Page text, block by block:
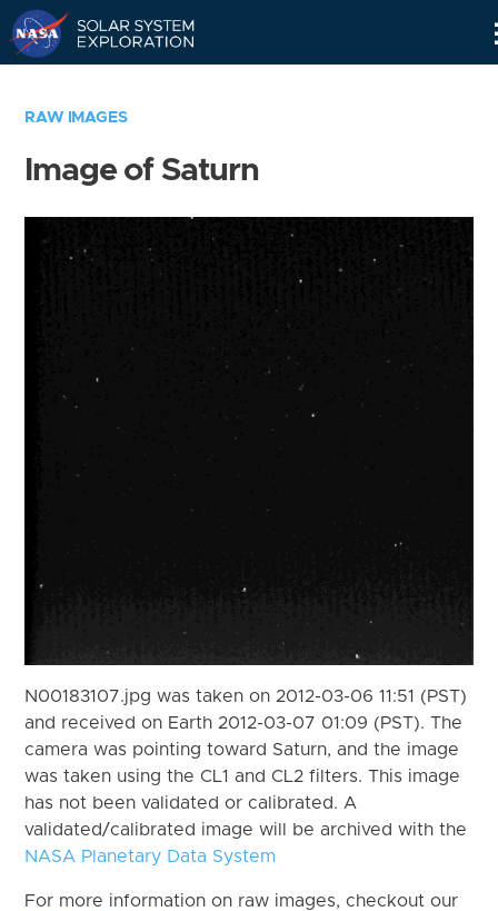
RAW IMAGES
Image of Saturn
N00183107.jpg was taken on 2012-03-06 11:51 (PST)
and received on Earth 2012-03-07 01:09 (PST). The
camera was pointing toward Saturn, and the image
was taken using the CL1 and CL2 filters. This image
has not been validated or calibrated. A
validated/calibrated image will be archived with the
NASA Planetary Data System
For more information on raw images, checkout our